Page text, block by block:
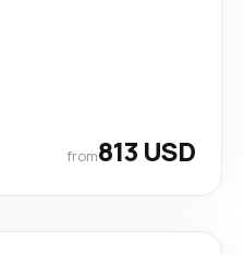
from813 USD